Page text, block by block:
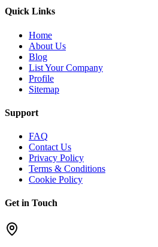
Quick Links
Home
About Us
Blog
List Your Company
Profile
Sitemap
Support
FAQ
Contact Us
Privacy Policy
Terms & Conditions
Cookie Policy
Get in Touch